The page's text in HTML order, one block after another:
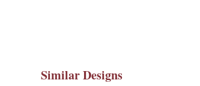
Similar Designs